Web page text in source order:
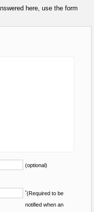
here, use the form
(optional)
*(Required to be
notified when an